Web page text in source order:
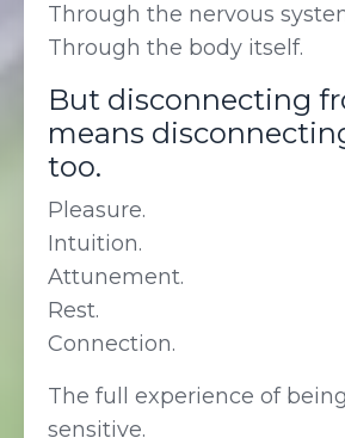
Through the nervous
Through the body itself.
But disconnecting
means
too.
Pleasure.
Intuition.
Attunement.
Rest.
Connection.
The full experience of
sensitive.